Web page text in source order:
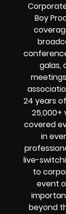
Boy
galas,
24 years
25,000+
covered
in
live-
to
event
beyond